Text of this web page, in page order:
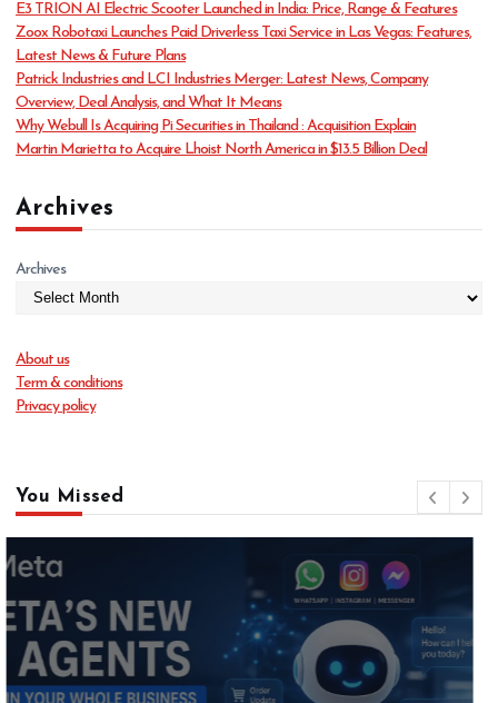
r
i
e
s
E3 TRION AI Electric Scooter Launched in India: Price, Range & Features
Zoox Robotaxi Launches Paid Driverless Taxi Service in Las Vegas: Features,
Latest News & Future Plans
Patrick Industries and LCI Industries Merger: Latest News, Company
Overview, Deal Analysis, and What It Means
Why Webull Is Acquiring Pi Securities in Thailand : Acquisition Explain
Martin Marietta to Acquire Lhoist North America in $13.5 Billion Deal
Archives
Archives
About us
Term & conditions
Privacy policy
You Missed